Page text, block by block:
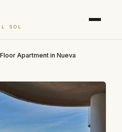
SOL
Apartment in Nueva